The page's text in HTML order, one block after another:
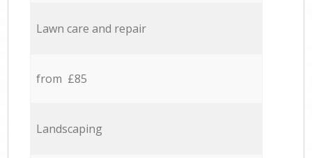
Lawn care and repair
from £85
Landscaping